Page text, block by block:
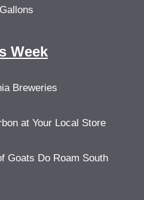
Week
Breweries
at Your Local Store
Goats Do Roam South